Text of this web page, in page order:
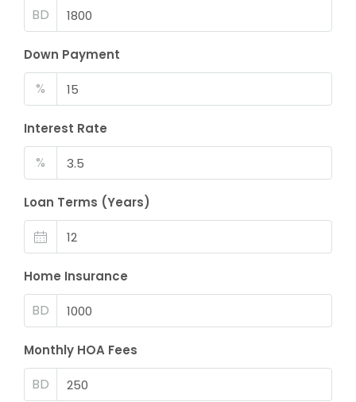
BD
Down Payment
%
Interest Rate
%
Loan Terms (Years)
Home Insurance
BD
Monthly HOA Fees
BD